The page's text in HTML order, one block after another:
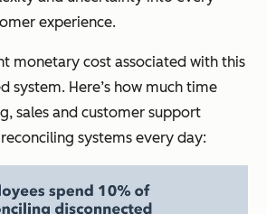
experience.
monetary cost associated with this
system. Here’s how much time
sales and customer support
systems every day: